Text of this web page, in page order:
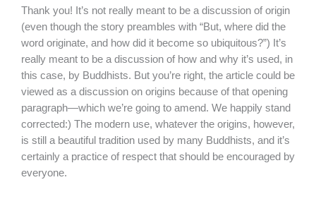
Thank you! It’s not really meant to be a discussion of origin
(even though the story preambles with “But, where did the
word originate, and how did it become so ubiquitous?”) It’s
really meant to be a discussion of how and why it’s used, in
this case, by Buddhists. But you’re right, the article could be
viewed as a discussion on origins because of that opening
paragraph—which we’re going to amend. We happily stand
corrected:) The modern use, whatever the origins, however,
is still a beautiful tradition used by many Buddhists, and it’s
certainly a practice of respect that should be encouraged by
everyone.